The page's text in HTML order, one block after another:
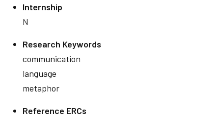
Internship
N
Research Keywords
communication
language
metaphor
Reference ERCs